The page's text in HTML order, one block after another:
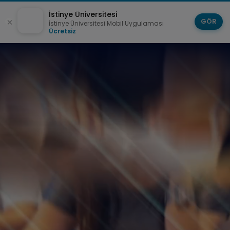
İstinye Üniversitesi
İstinye Üniversitesi Mobil Uygulaması
Ücretsiz
GÖR